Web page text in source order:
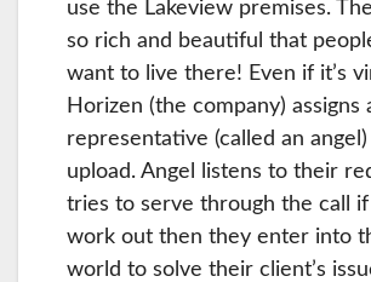
use the Lakeview premises.
so rich and beautiful that
want to live there! Even if it’s
Horizen (the company) assigns
representative (called an
upload. Angel listens to their
tries to serve through the call if
work out then they enter into
world to solve their client’s